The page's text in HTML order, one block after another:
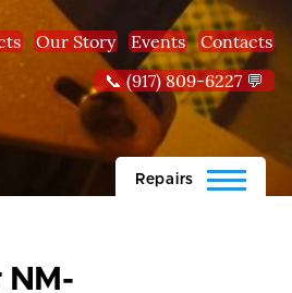
Our Story Events
Contacts
📞 (917) 809-6227 💬
Repairs
NM-